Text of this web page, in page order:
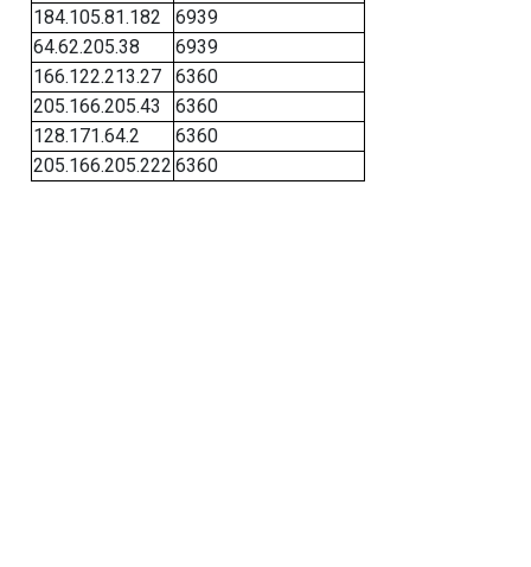
184.105.81.182
6939
64.62.205.38
6939
166.122.213.27
6360
205.166.205.43
6360
128.171.64.2
6360
205.166.205.222 6360